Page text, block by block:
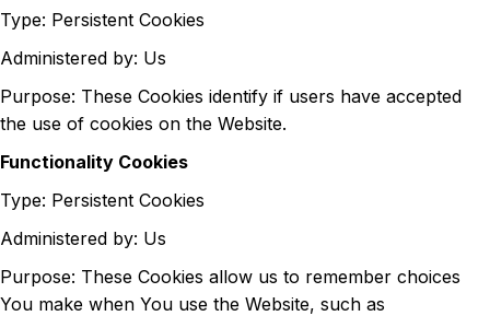
Type: Persistent Cookies
Administered by: Us
Purpose: These Cookies identify if users have accepted
the use of cookies on the Website.
Functionality Cookies
Type: Persistent Cookies
Administered by: Us
Purpose: These Cookies allow us to remember choices
You make when You use the Website, such as